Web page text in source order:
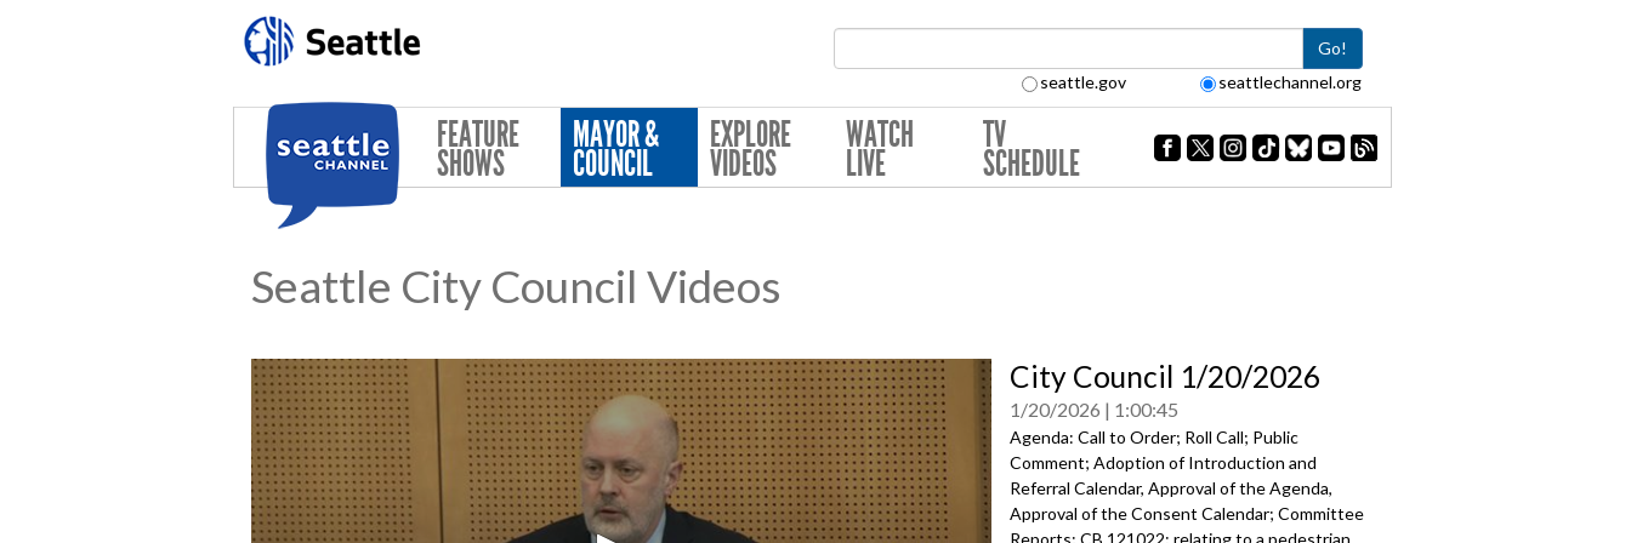
Go!
seattle.gov seattlechannel.org
FEATURE
SHOWS
MAYOR &
COUNCIL
EXPLORE
VIDEOS
WATCH
LIVE
TV
SCHEDULE
Seattle City Council Videos
City Council 1/20/2026
1/20/2026 1:00:45
Agenda: Call to Order; Roll Call; Public
Comment; Adoption of Introduction and
Referral Calendar, Approval of the Agenda,
Approval of the Consent Calendar; Committee
Reports; CB 121022: relating to a pedestrian